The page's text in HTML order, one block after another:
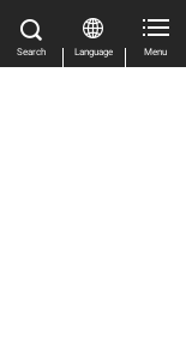
Search Language Menu